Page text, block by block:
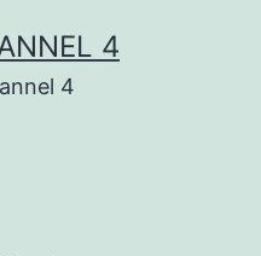
4
4